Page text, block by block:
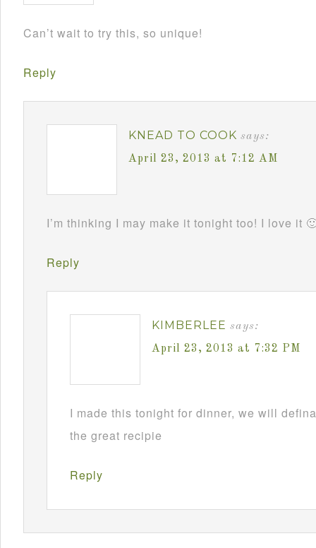
Can’t wait to try this, so unique!
Reply
KNEAD TO COOK says:
April 23, 2013 at 7:12 AM
I’m thinking I may make it tonight too! I love it
Reply
KIMBERLEE says:
April 23, 2013 at 7:32 PM
I made this tonight for dinner, we will
the great recipie
Reply